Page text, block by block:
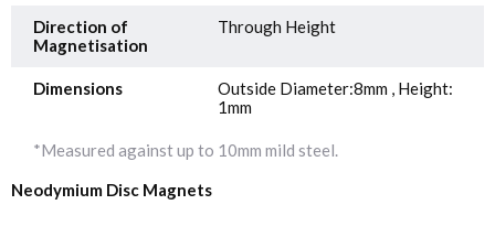
Direction of
Magnetisation
Through Height
Dimensions
Outside Diameter:8mm , Height:
1mm
*Measured against up to 10mm mild steel.
Neodymium Disc Magnets